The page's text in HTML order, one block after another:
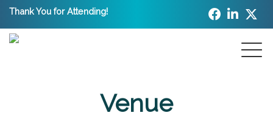
Thank You for Attending!
Venue